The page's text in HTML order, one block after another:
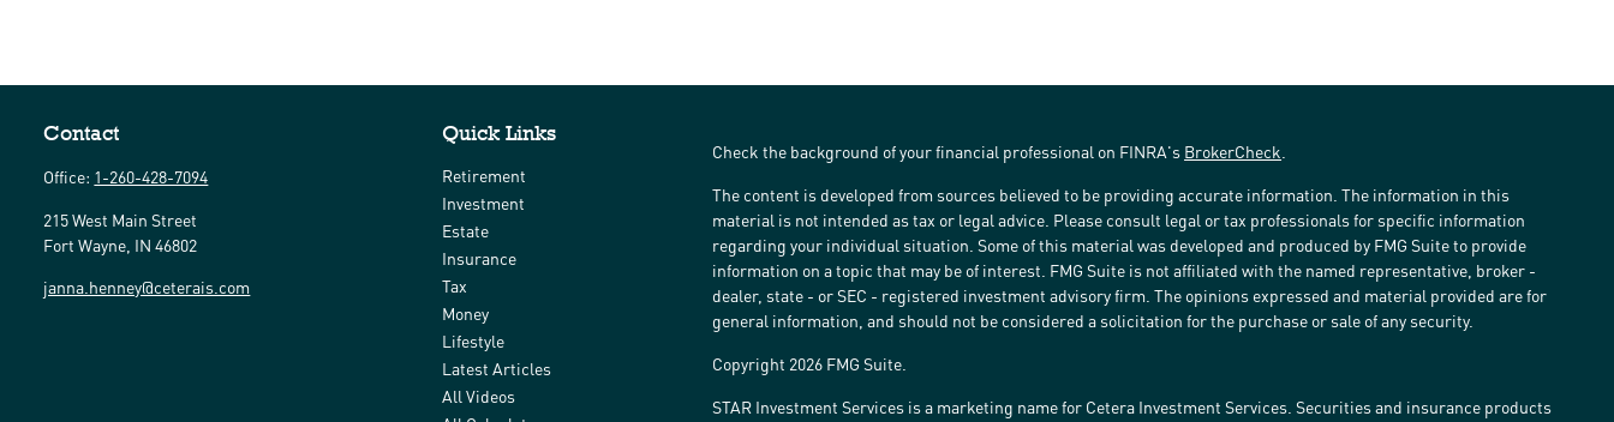
Contact
Office: 1-260-428-7094
215 West Main Street
Fort Wayne, IN 46802
janna.henney@ceterais.com
Quick Links
Retirement
Investment
Estate
Insurance
Tax
Money
Lifestyle
Latest Articles
All Videos
Check the background of your financial professional on FINRA's BrokerCheck
The content is developed from sources believed to be providing accurate information. The information in this
material is not intended as tax or legal advice. Please consult legal or tax professionals for specific information
regarding your individual situation. Some of this material was developed and produced by FMG Suite to provide
information on a topic that may be of interest. FMG Suite is not affiliated with the named representative, broker -
dealer, state - or SEC - registered investment advisory firm. The opinions expressed and material provided are for
general information, and should not be considered a solicitation for the purchase or sale of any security.
Copyright 2026 FMG Suite.
STAR Investment Services is a marketing name for Cetera Investment Services. Securities and insurance products